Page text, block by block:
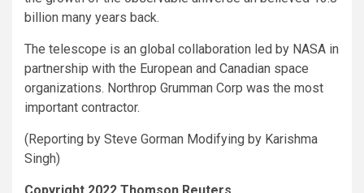
billion many years back.
The telescope is an global collaboration led by NASA in
partnership with the European and Canadian space
organizations. Northrop Grumman Corp was the most
important contractor.
(Reporting by Steve Gorman Modifying by Karishma
Singh)